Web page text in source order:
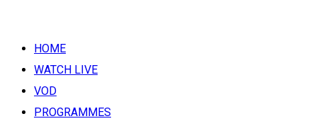
HOME
WATCH LIVE
VOD
PROGRAMMES